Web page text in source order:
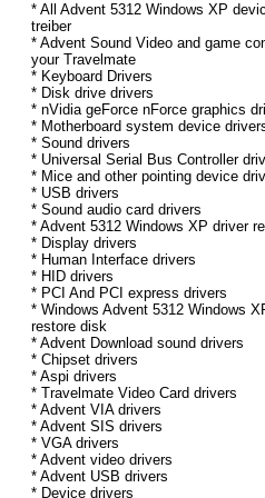
* All Advent 5312 Windows XP
treiber
* Advent Sound Video and game
your Travelmate
* Keyboard Drivers
* Disk drive drivers
* nVidia geForce nForce graphics
* Motherboard system device
* Sound drivers
* Universal Serial Bus Controller
* Mice and other pointing device
* USB drivers
* Sound audio card drivers
* Advent 5312 Windows XP driver
* Display drivers
* Human Interface drivers
* HID drivers
* PCI And PCI express drivers
* Windows Advent 5312 Windows
restore disk
* Advent Download sound drivers
* Chipset drivers
* Aspi drivers
* Travelmate Video Card drivers
* Advent VIA drivers
* Advent SIS drivers
* VGA drivers
* Advent video drivers
* Advent USB drivers
* Device drivers